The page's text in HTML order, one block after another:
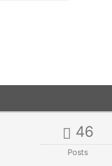
46
Posts